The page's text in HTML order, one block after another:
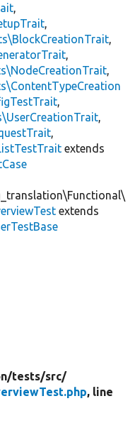
,
,
,
,
,
,
,
,
extends
extends
tests/src/
, line